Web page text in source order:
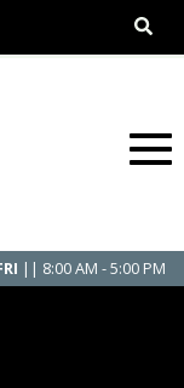
|| 8:00 AM - 5:00 PM